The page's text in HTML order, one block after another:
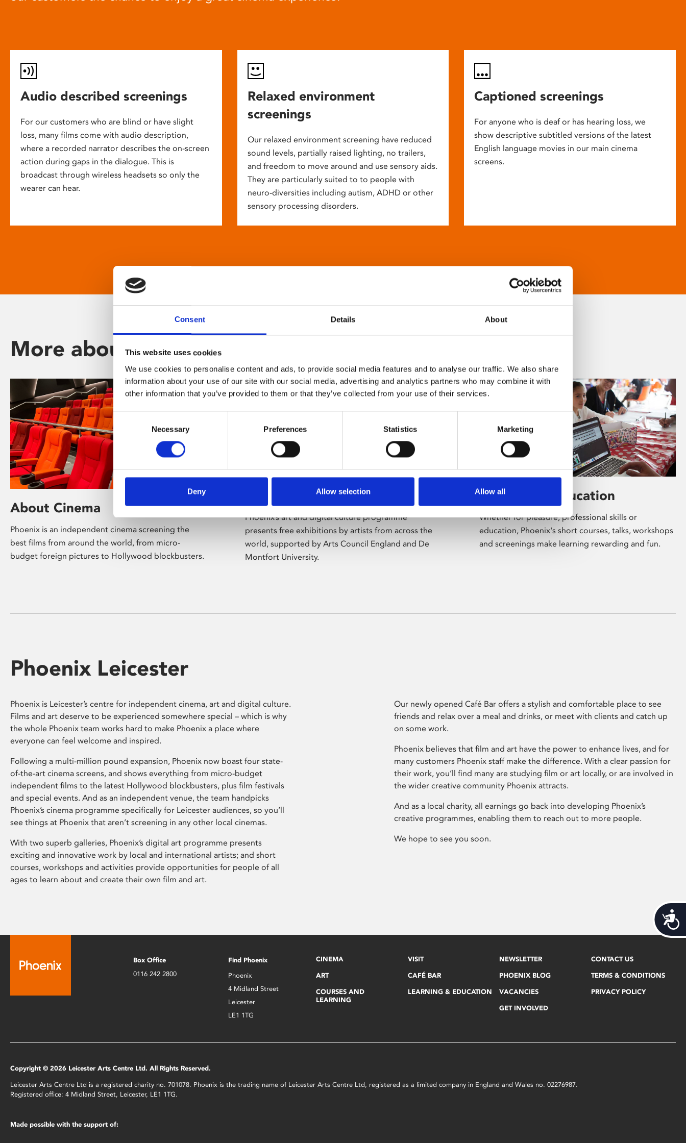
Consent Details About
This website uses cookies
We use cookies to personalise content and ads, to provide social media features and to analyse our traffic. We also share
information about your use of our site with our social media, advertising and analytics partners who may combine it with
other information that you’ve provided to them or that they’ve collected from your use of their services.
Selection
Necessary Preferences Statistics Marketing
Deny Allow selection Allow all
Audio described screenings
For our customers who are blind or have slight
loss, many films come with audio description,
where a recorded narrator describes the on-screen
action during gaps in the dialogue. This is
broadcast through wireless headsets so only the
wearer can hear.
Relaxed environment
screenings
Our relaxed environment screening have reduced
sound levels, partially raised lighting, no trailers,
and freedom to move around and use sensory aids.
They are particularly suited to to people with
neuro-diversities including autism, ADHD or other
sensory processing disorders.
Captioned screenings
For anyone who is deaf or has hearing loss, we
show descriptive subtitled versions of the latest
English language movies in our main cinema
screens.
More about Phoenix
About Cinema
Phoenix is an independent cinema screening the
best films from around the world, from micro-
budget foreign pictures to Hollywood blockbusters.
Phoenix’s art and digital culture programme
presents free exhibitions by artists from across the
world, supported by Arts Council England and De
Montfort University.
Learning & Education
Whether for pleasure, professional skills or
education, Phoenix's short courses, talks, workshops
and screenings make learning rewarding and fun.
Phoenix Leicester
Phoenix is Leicester’s centre for independent cinema, art and digital culture.
Films and art deserve to be experienced somewhere special – which is why
the whole Phoenix team works hard to make Phoenix a place where
everyone can feel welcome and inspired.
Following a multi-million pound expansion, Phoenix now boast four state-
of-the-art cinema screens, and shows everything from micro-budget
independent films to the latest Hollywood blockbusters, plus film festivals
and special events. And as an independent venue, the team handpicks
Phoenix’s cinema programme specifically for Leicester audiences, so you’ll
see things at Phoenix that aren’t screening in any other local cinemas.
With two superb galleries, Phoenix’s digital art programme presents
exciting and innovative work by local and international artists; and short
courses, workshops and activities provide opportunities for people of all
ages to learn about and create their own film and art.
Our newly opened Café Bar offers a stylish and comfortable place to see
friends and relax over a meal and drinks, or meet with clients and catch up
on some work.
Phoenix believes that film and art have the power to enhance lives, and for
many customers Phoenix staff make the difference. With a clear passion for
their work, you’ll find many are studying film or art locally, or are involved in
the wider creative community Phoenix attracts.
And as a local charity, all earnings go back into developing Phoenix’s
creative programmes, enabling them to reach out to more people.
We hope to see you soon.
Box Office
0116 242 2800
Find Phoenix
Phoenix
4 Midland Street
Leicester
LE1 1TG
CINEMA
ART
COURSES AND
LEARNING
VISIT
CAFÉ BAR
LEARNING & EDUCATION
NEWSLETTER
PHOENIX BLOG
VACANCIES
GET INVOLVED
CONTACT US
TERMS & CONDITIONS
PRIVACY POLICY
Copyright © 2026 Leicester Arts Centre Ltd. All Rights Reserved.
Leicester Arts Centre Ltd is a registered charity no. 701078. Phoenix is the trading name of Leicester Arts Centre Ltd, registered as a limited company in England and Wales no. 02276987.
Registered office: 4 Midland Street, Leicester, LE1 1TG.
Made possible with the support of: